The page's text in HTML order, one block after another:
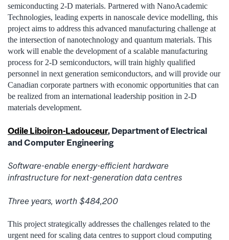
semiconducting 2-D materials. Partnered with NanoAcademic
Technologies, leading experts in nanoscale device modelling, this
project aims to address this advanced manufacturing challenge at
the intersection of nanotechnology and quantum materials. This
work will enable the development of a scalable manufacturing
process for 2-D semiconductors, will train highly qualified
personnel in next generation semiconductors, and will provide our
Canadian corporate partners with economic opportunities that can
be realized from an international leadership position in 2-D
materials development.
Odile Liboiron-Ladouceur, Department of Electrical
and Computer Engineering
Software-enable energy-efficient hardware
infrastructure for next-generation data centres
Three years, worth $484,200
This project strategically addresses the challenges related to the
urgent need for scaling data centres to support cloud computing